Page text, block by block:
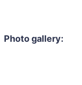
Photo gallery: